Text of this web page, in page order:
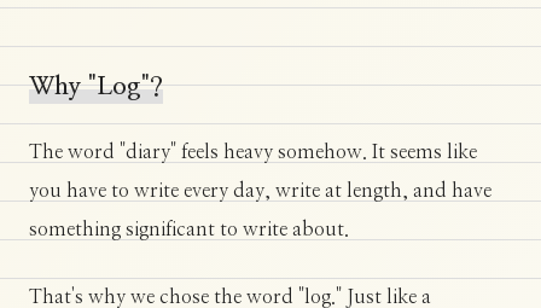
Why "Log"?
The word "diary" feels heavy somehow. It seems like
you have to write every day, write at length, and have
something significant to write about.
That's why we chose the word "log." Just like a